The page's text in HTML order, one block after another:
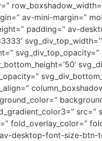
av-mini-margin=”
padding=” av-
src=”
fold_overlay_color=”
av-desktop-font-size-